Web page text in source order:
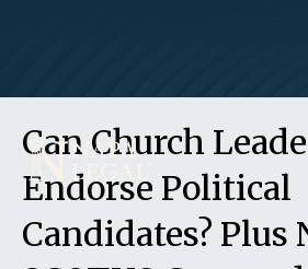
Can Church
Endorse Political
Candidates? Plus